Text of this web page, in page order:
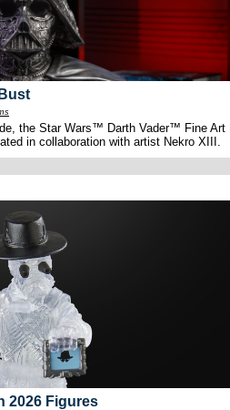
the Star Wars™ Darth Vader™ Fine Art
in collaboration with artist Nekro XIII.
2026 Figures